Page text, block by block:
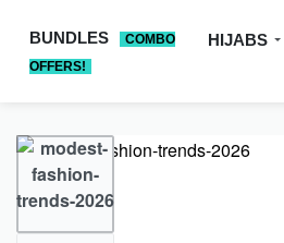
BUNDLES
COMBO
OFFERS!
HIJABS